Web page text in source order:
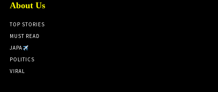
About Us
TOP STORIES
MUST READ
JAPA
POLITICS
VIRAL